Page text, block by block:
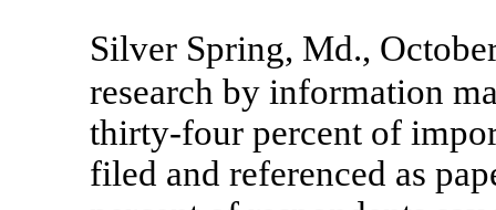
Silver Spring, Md.,
research by information
thirty-four percent of
filed and referenced as